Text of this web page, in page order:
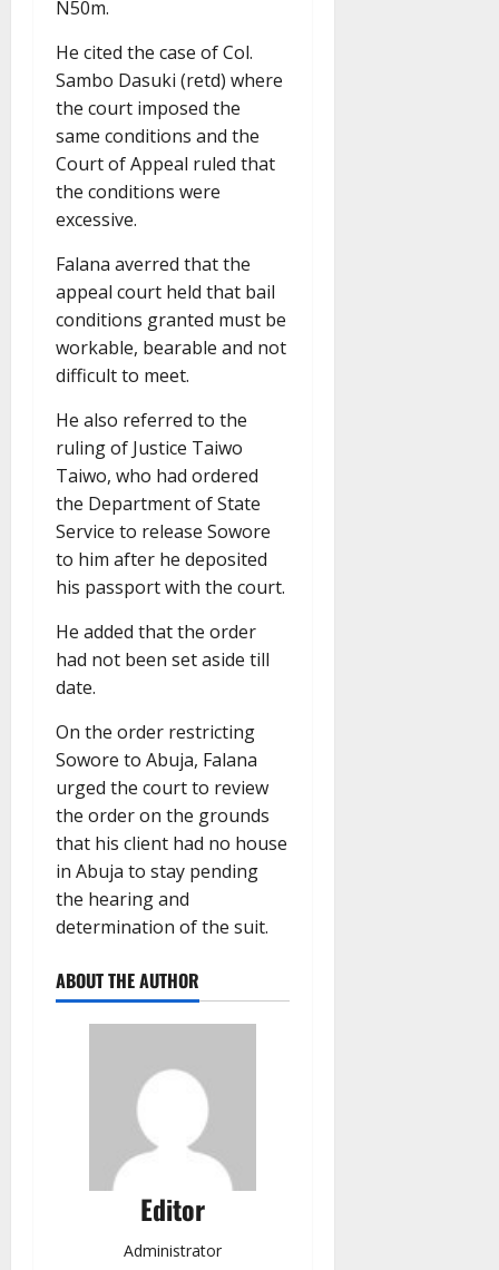
N50m.
He cited the case of Col.
Sambo Dasuki (retd) where
the court imposed the
same conditions and the
Court of Appeal ruled that
the conditions were
excessive.
Falana averred that the
appeal court held that bail
conditions granted must be
workable, bearable and not
difficult to meet.
He also referred to the
ruling of Justice Taiwo
Taiwo, who had ordered
the Department of State
Service to release Sowore
to him after he deposited
his passport with the court.
He added that the order
had not been set aside till
date.
On the order restricting
Sowore to Abuja, Falana
urged the court to review
the order on the grounds
that his client had no house
in Abuja to stay pending
the hearing and
determination of the suit.
ABOUT THE AUTHOR
Editor
Administrator